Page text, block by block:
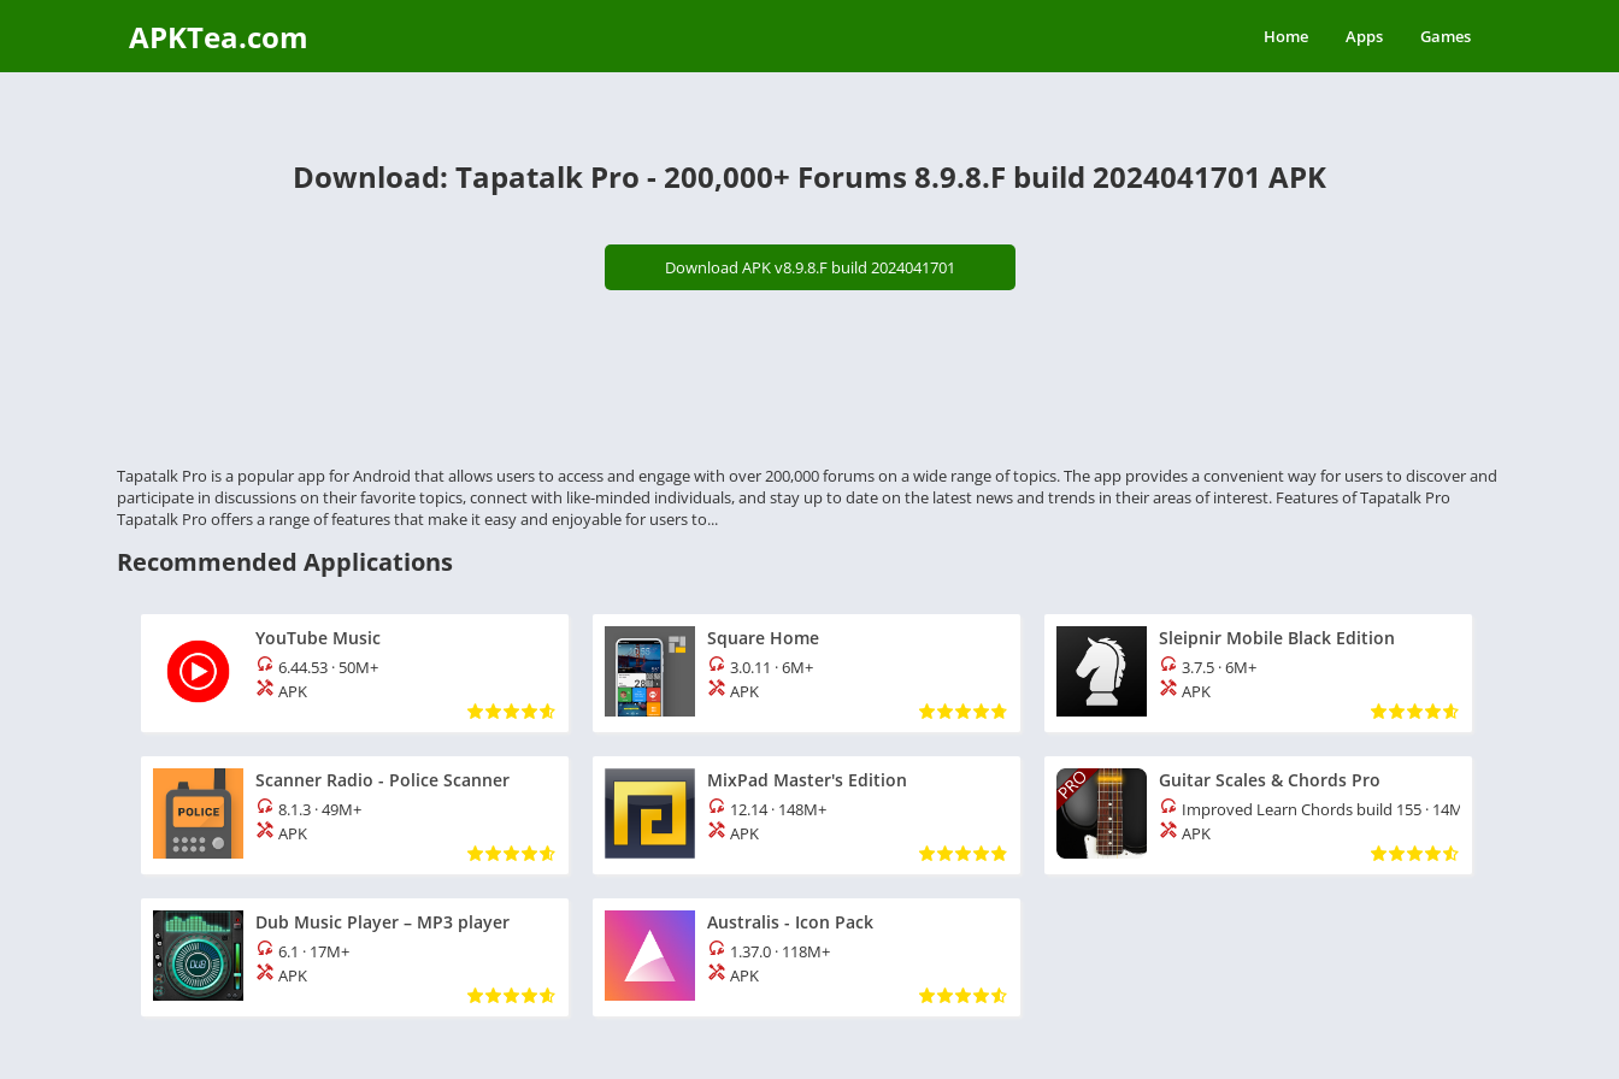
APKTea.com Home Apps Games
Download: Tapatalk Pro - 200,000+ Forums 8.9.8.F build 2024041701 APK
Download APK v8.9.8.F build 2024041701
Tapatalk Pro is a popular app for Android that allows users to access and engage with over 200,000 forums on a wide range of topics. The app provides a convenient way for users to discover and
participate in discussions on their favorite topics, connect with like-minded individuals, and stay up to date on the latest news and trends in their areas of interest. Features of Tapatalk Pro
Tapatalk Pro offers a range of features that make it easy and enjoyable for users to...
Recommended Applications
YouTube Music
6.44.53 · 50M+
APK
Square Home
3.0.11 ·6M+
APK
Sleipnir Mobile Black Edition
3.7.5 ·6M+
APK
Scanner Radio - Police Scanner
8.1.3 ·49M+
APK
MixPad Master's Edition
12.14· 148M+
APK
Guitar Scales & Chords Pro
Improved Learn Chords build 155 · 14M+
APK
Dub Music Player – MP3 player
6.1 · 17M+
APK
Australis - Icon Pack
1.37.0 · 118M+
APK